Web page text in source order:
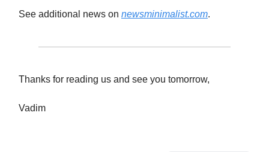
See additional news on newsminimalist.com.
Thanks for reading us and see you tomorrow,
Vadim